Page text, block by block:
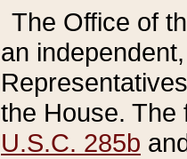
The Office of
an
the House.
U.S.C. 285b